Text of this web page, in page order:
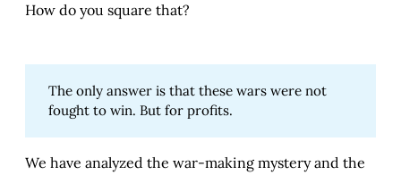
How do you square that?
The only answer is that these wars were not
fought to win. But for profits.
We have analyzed the war-making mystery and the